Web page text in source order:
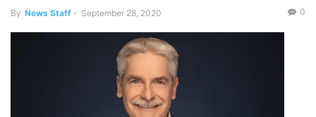
By News Staff - September 28, 2020 0